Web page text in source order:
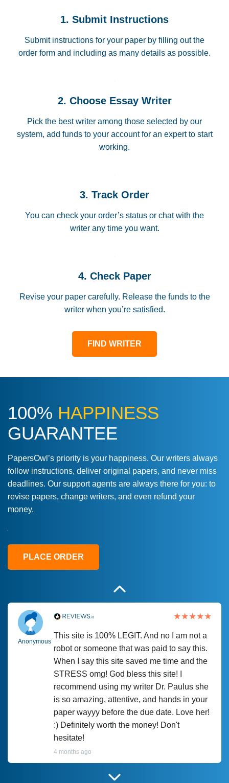
1. Submit Instructions
Submit instructions for your paper by filling out the
order form and including as many details as possible.
2. Choose Essay Writer
Pick the best writer among those selected by our
system, add funds to your account for an expert to start
working.
3. Track Order
You can check your order’s status or chat with the
writer any time you want.
4. Check Paper
Revise your paper carefully. Release the funds to the
writer when you’re satisfied.
FIND WRITER
100% HAPPINESS
GUARANTEE
PapersOwl’s priority is your happiness. Our writers always
follow instructions, deliver original papers, and never miss
deadlines. Our support agents are always there for you: to
revise papers, change writers, and even refund your
money.
PLACE ORDER
Love this service! Had great experience on
a deadline! Will continue to use. They even
fix what someone else messed up. Thanks
Anonymous
This site is 100% LEGIT. And no I am not a
robot or someone that was paid to say this.
When I say this site saved me time and the
STRESS omg! God bless this site! I
recommend using my writer Dr. Paulus she
is so amazing, attentive, and hands in your
paper wayyy before the due date. Love her!
:) Definitely worth the money! Don't
hesitate!
4 months ago